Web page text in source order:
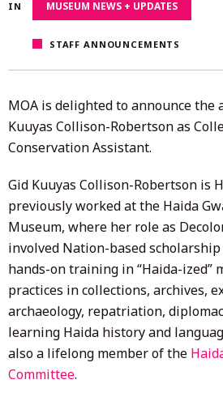
2026
IN MUSEUM NEWS + UPDATES
STAFF ANNOUNCEMENTS
MOA is delighted to announce the
Kuuyas Collison-Robertson as
Conservation Assistant.
Gid Kuuyas Collison-Robertson is
previously worked at the Haida
Museum, where her role as
involved Nation-based
hands-on training in “Haida-ized”
practices in collections, archives,
archaeology, repatriation,
learning Haida history and
also a lifelong member of the
Committee.